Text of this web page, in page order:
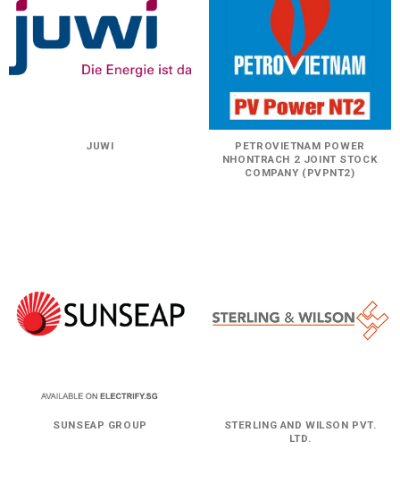
JUWI
PETROVIETNAM POWER
NHONTRACH 2 JOINT STOCK
COMPANY (PVPNT2)
SUNSEAP GROUP
STERLING AND WILSON PVT.
LTD.